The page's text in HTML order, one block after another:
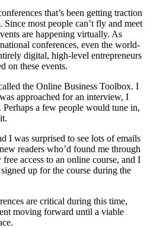
that’s been getting traction
most people can’t fly and meet
are happening virtually. As
conferences, even the world-
digital, high-level entrepreneurs
on these events.
the Online Business Toolbox. I
approached for an interview, I
a few people would tune in,
I was surprised to see lots of emails
readers who’d found me through
access to an online course, and I
up for the course during the
are critical during this time,
moving forward until a viable